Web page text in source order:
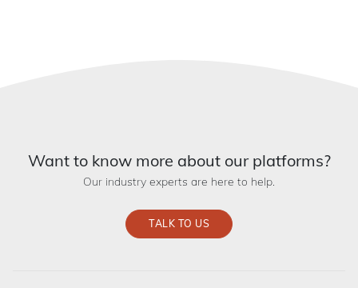
Want to know more about our platforms?
Our industry experts are here to help.
TALK TO US